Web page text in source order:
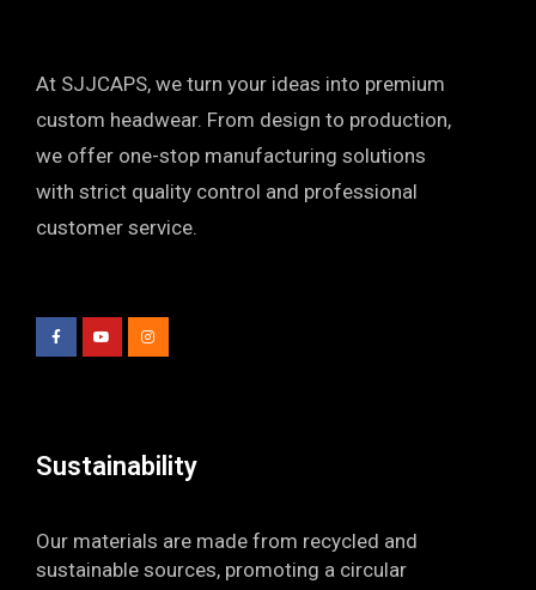
At SJJCAPS, we turn your ideas into premium
custom headwear. From design to production,
we offer one-stop manufacturing solutions
with strict quality control and professional
customer service.
c
e
b
o
u
t
u
b
s
t
a
g
Sustainability​
Our materials are made from recycled and
sustainable sources, promoting a circular